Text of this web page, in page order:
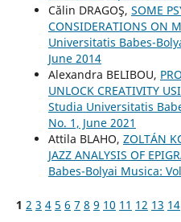
Călin DRAGOŞ, SOME
CONSIDERATIONS ON
Universitatis Babes-
June 2014
Alexandra BELIBOU,
UNLOCK CREATIVITY
Studia Universitatis
No. 1, June 2021
Attila BLAHO, ZOLTÁN
JAZZ ANALYSIS OF
Babes-Bolyai Musica:
1 2 3 4 5 6 7 8 9 10 11 12 13 14